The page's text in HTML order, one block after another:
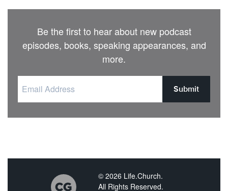
Be the first to hear about new podcast
episodes, books, speaking appearances, and
more.
Submit
© 2026 Life.Church.
All Rights Reserved.